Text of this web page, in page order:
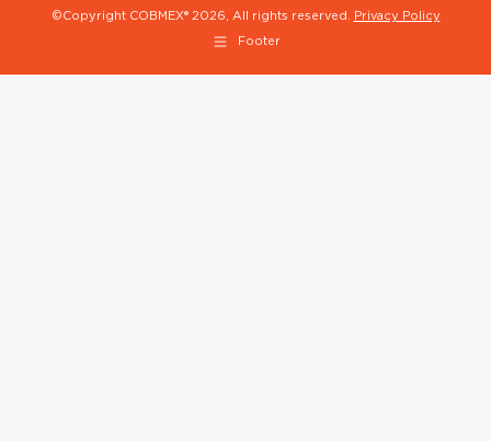
©Copyright COBMEX® 2026, All rights reserved. Privacy Policy
Footer